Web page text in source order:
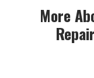
More